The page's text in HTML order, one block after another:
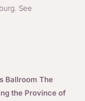
See
Ballroom The
the Province of